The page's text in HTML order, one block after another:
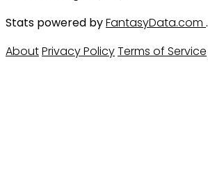
Stats powered byFantasyData.com .
AboutPrivacy PolicyTerms of Service